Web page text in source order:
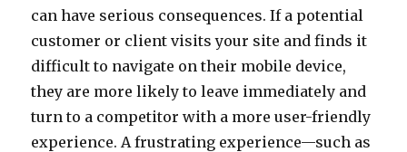
can have serious consequences. If a potential
customer or client visits your site and finds it
difficult to navigate on their mobile device,
they are more likely to leave immediately and
turn to a competitor with a more user-friendly
experience. A frustrating experience—such as